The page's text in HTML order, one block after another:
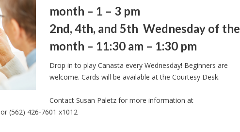
month – 1 – 3 pm
2nd, 4th, and 5th Wednesday of the
month – 11:30 am – 1:30 pm
Drop in to play Canasta every Wednesday! Beginners are
welcome. Cards will be available at the Courtesy Desk.
Contact Susan Paletz for more information at
or (562) 426-7601 x1012